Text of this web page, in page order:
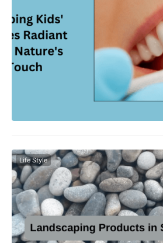
Life Style